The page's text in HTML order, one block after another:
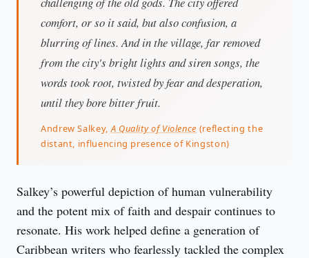
comfort, or so it said, but also confusion, a
blurring of lines. And in the village, far removed
from the city's bright lights and siren songs, the
words took root, twisted by fear and desperation,
until they bore bitter fruit.
Andrew Salkey,A Quality of Violence (reflecting the
distant, influencing presence of Kingston)
Salkey’s powerful depiction of human vulnerability
and the potent mix of faith and despair continues to
resonate. His work helped define a generation of
Caribbean writers who fearlessly tackled the complex